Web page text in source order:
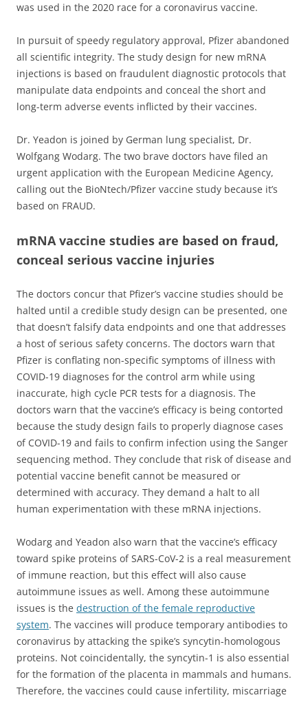
was used in the 2020 race for a coronavirus vaccine.
In pursuit of speedy regulatory approval, Pfizer abandoned
all scientific integrity. The study design for new mRNA
injections is based on fraudulent diagnostic protocols that
manipulate data endpoints and conceal the short and
long-term adverse events inflicted by their vaccines.
Dr. Yeadon is joined by German lung specialist, Dr.
Wolfgang Wodarg. The two brave doctors have filed an
urgent application with the European Medicine Agency,
calling out the BioNtech/Pfizer vaccine study because it’s
based on FRAUD.
mRNA vaccine studies are based on fraud,
conceal serious vaccine injuries
The doctors concur that Pfizer’s vaccine studies should be
halted until a credible study design can be presented, one
that doesn’t falsify data endpoints and one that addresses
a host of serious safety concerns. The doctors warn that
Pfizer is conflating non-specific symptoms of illness with
COVID-19 diagnoses for the control arm while using
inaccurate, high cycle PCR tests for a diagnosis. The
doctors warn that the vaccine’s efficacy is being contorted
because the study design fails to properly diagnose cases
of COVID-19 and fails to confirm infection using the Sanger
sequencing method. They conclude that risk of disease and
potential vaccine benefit cannot be measured or
determined with accuracy. They demand a halt to all
human experimentation with these mRNA injections.
Wodarg and Yeadon also warn that the vaccine’s efficacy
toward spike proteins of SARS-CoV-2 is a real measurement
of immune reaction, but this effect will also cause
autoimmune issues as well. Among these autoimmune
issues is the destruction of the female reproductive
system. The vaccines will produce temporary antibodies to
coronavirus by attacking the spike’s syncytin-homologous
proteins. Not coincidentally, the syncytin-1 is also essential
for the formation of the placenta in mammals and humans.
Therefore, the vaccines could cause infertility, miscarriage